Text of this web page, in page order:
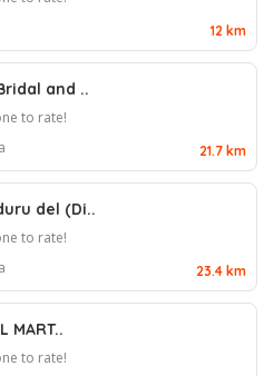
12 km
and ..
to rate!
21.7 km
del (Di..
to rate!
23.4 km
MART..
to rate!